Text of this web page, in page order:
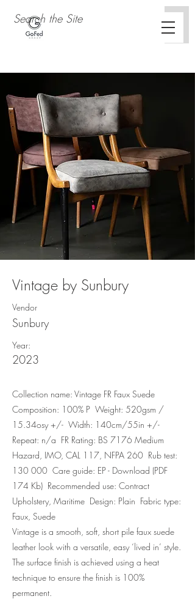
Vintage by Sunbury
Vendor
Sunbury
Year:
2023
Collection name: Vintage FR Faux Suede
Composition: 100% P Weight: 520gsm /
15.34osy +/- Width: 140cm/55in +/-
Repeat: n/a FR Rating: BS 7176 Medium
Hazard, IMO, CAL 117, NFPA 260 Rub test:
130 000 Care guide: EP - Download (PDF
174 Kb) Recommended use: Contract
Upholstery, Maritime Design: Plain Fabric type:
Faux, Suede
Vintage is a smooth, soft, short pile faux suede
leather look with a versatile, easy ‘lived in’ style.
The surface finish is achieved using a heat
technique to ensure the finish is 100%
permanent.